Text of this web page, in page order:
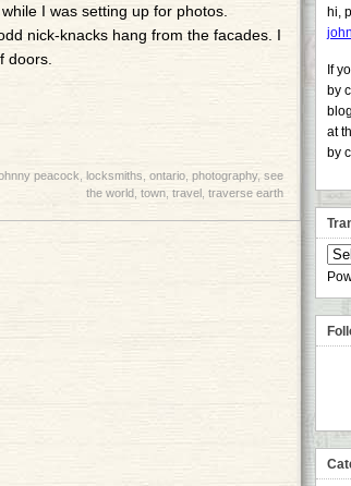
I was setting up for photos.
nick-knacks hang from the facades. I
doors.
peacock locksmiths ontario, photography, see
the world, town, travel, traverse earth
hi,
If
by
at
by